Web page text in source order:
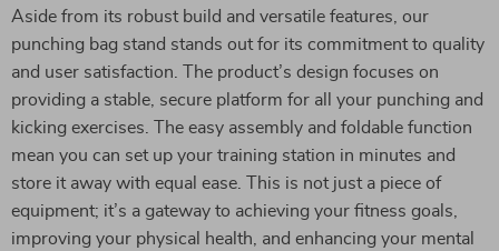
Aside from its robust build and versatile features, our
punching bag stand stands out for its commitment to quality
and user satisfaction. The product’s design focuses on
providing a stable, secure platform for all your punching and
kicking exercises. The easy assembly and foldable function
mean you can set up your training station in minutes and
store it away with equal ease. This is not just a piece of
equipment; it’s a gateway to achieving your fitness goals,
improving your physical health, and enhancing your mental